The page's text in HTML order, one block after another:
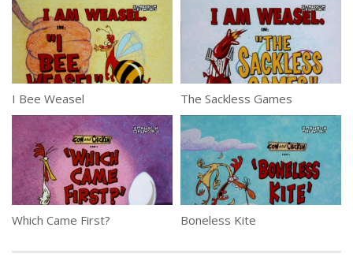
I Bee Weasel The Sackless Games
Which Came First? Boneless Kite